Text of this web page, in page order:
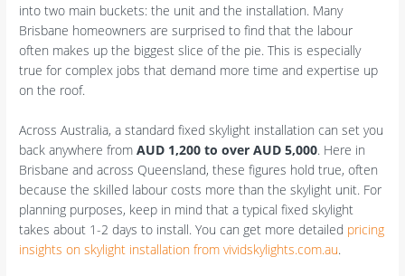
into two main buckets: the unit and the installation. Many
Brisbane homeowners are surprised to find that the labour
often makes up the biggest slice of the pie. This is especially
true for complex jobs that demand more time and expertise up
on the roof.
Across Australia, a standard fixed skylight installation can set you
back anywhere fromAUD 1,200 to over AUD 5,000. Here in
Brisbane and across Queensland, these figures hold true, often
because the skilled labour costs more than the skylight unit. For
planning purposes, keep in mind that a typical fixed skylight
takes about 1-2 days to install. You can get more detailed pricing
insights on skylight installation from vividskylights.com.au.